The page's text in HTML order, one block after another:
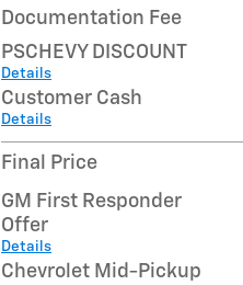
Documentation Fee
PSCHEVY DISCOUNT
Details
Customer Cash
Details
Final Price
GM First Responder
Offer
Details
Chevrolet Mid-Pickup